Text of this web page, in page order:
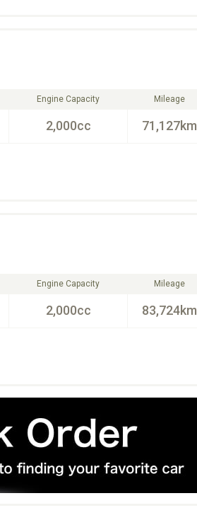
Engine Capacity
2,000cc
Mileage
71,127km
Engine Capacity
2,000cc
Mileage
83,724km